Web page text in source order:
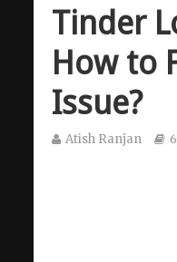
Tinder
How to
Issue?
Atish Ranjan